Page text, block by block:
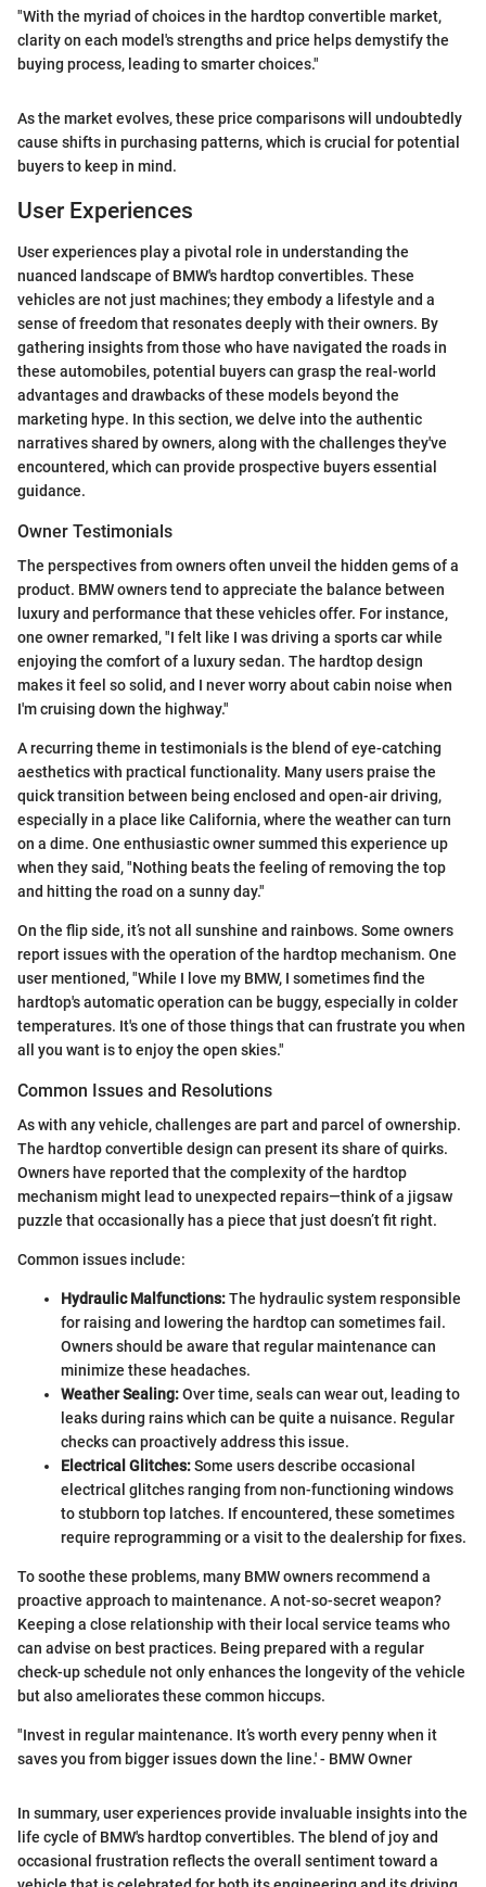
"With the myriad of choices in the hardtop convertible market,
clarity on each model's strengths and price helps demystify the
buying process, leading to smarter choices."
As the market evolves, these price comparisons will undoubtedly
cause shifts in purchasing patterns, which is crucial for potential
buyers to keep in mind.
User Experiences
User experiences play a pivotal role in understanding the
nuanced landscape of BMW's hardtop convertibles. These
vehicles are not just machines; they embody a lifestyle and a
sense of freedom that resonates deeply with their owners. By
gathering insights from those who have navigated the roads in
these automobiles, potential buyers can grasp the real-world
advantages and drawbacks of these models beyond the
marketing hype. In this section, we delve into the authentic
narratives shared by owners, along with the challenges they've
encountered, which can provide prospective buyers essential
guidance.
Owner Testimonials
The perspectives from owners often unveil the hidden gems of a
product. BMW owners tend to appreciate the balance between
luxury and performance that these vehicles offer. For instance,
one owner remarked, "I felt like I was driving a sports car while
enjoying the comfort of a luxury sedan. The hardtop design
makes it feel so solid, and I never worry about cabin noise when
I'm cruising down the highway."
A recurring theme in testimonials is the blend of eye-catching
aesthetics with practical functionality. Many users praise the
quick transition between being enclosed and open-air driving,
especially in a place like California, where the weather can turn
on a dime. One enthusiastic owner summed this experience up
when they said, "Nothing beats the feeling of removing the top
and hitting the road on a sunny day."
On the flip side, it’s not all sunshine and rainbows. Some owners
report issues with the operation of the hardtop mechanism. One
user mentioned, "While I love my BMW, I sometimes find the
hardtop's automatic operation can be buggy, especially in colder
temperatures. It's one of those things that can frustrate you when
all you want is to enjoy the open skies."
Common Issues and Resolutions
As with any vehicle, challenges are part and parcel of ownership.
The hardtop convertible design can present its share of quirks.
Owners have reported that the complexity of the hardtop
mechanism might lead to unexpected repairs—think of a jigsaw
puzzle that occasionally has a piece that just doesn’t fit right.
Common issues include:
Hydraulic Malfunctions:The hydraulic system responsible
for raising and lowering the hardtop can sometimes fail.
Owners should be aware that regular maintenance can
minimize these headaches.
Weather Sealing:Over time, seals can wear out, leading to
leaks during rains which can be quite a nuisance. Regular
checks can proactively address this issue.
Electrical Glitches:Some users describe occasional
electrical glitches ranging from non-functioning windows
to stubborn top latches. If encountered, these sometimes
require reprogramming or a visit to the dealership for fixes.
To soothe these problems, many BMW owners recommend a
proactive approach to maintenance. A not-so-secret weapon?
Keeping a close relationship with their local service teams who
can advise on best practices. Being prepared with a regular
check-up schedule not only enhances the longevity of the vehicle
but also ameliorates these common hiccups.
"Invest in regular maintenance. It’s worth every penny when it
saves you from bigger issues down the line.' - BMW Owner
In summary, user experiences provide invaluable insights into the
life cycle of BMW's hardtop convertibles. The blend of joy and
occasional frustration reflects the overall sentiment toward a